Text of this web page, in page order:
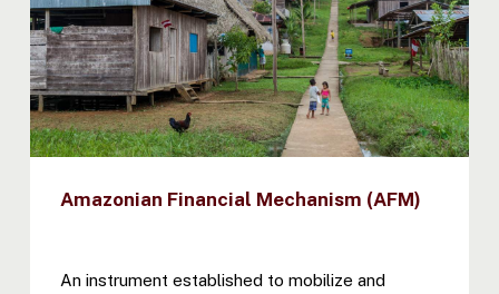
Amazonian Financial Mechanism (AFM)
An instrument established to mobilize and